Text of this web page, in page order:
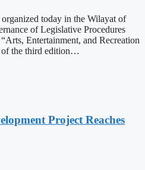
today in the Wilayat of
of Legislative Procedures
Entertainment, and Recreation
of the third edition…
Project Reaches